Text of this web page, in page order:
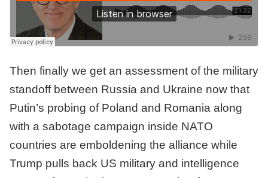
Then finally we get an assessment of the military
standoff between Russia and Ukraine now that
Putin’s probing of Poland and Romania along
with a sabotage campaign inside NATO
countries are emboldening the alliance while
Trump pulls back US military and intelligence